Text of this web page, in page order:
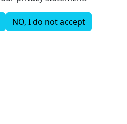
NO, I do not accept